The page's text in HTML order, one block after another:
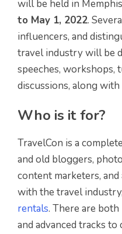
will be held in
to May 1, 2022.
influencers, and
travel industry will be
speeches, workshops,
discussions, along
Who is it for?
TravelCon is a
and old bloggers,
content marketers, and
with the travel
rentals. There are
and advanced tracks